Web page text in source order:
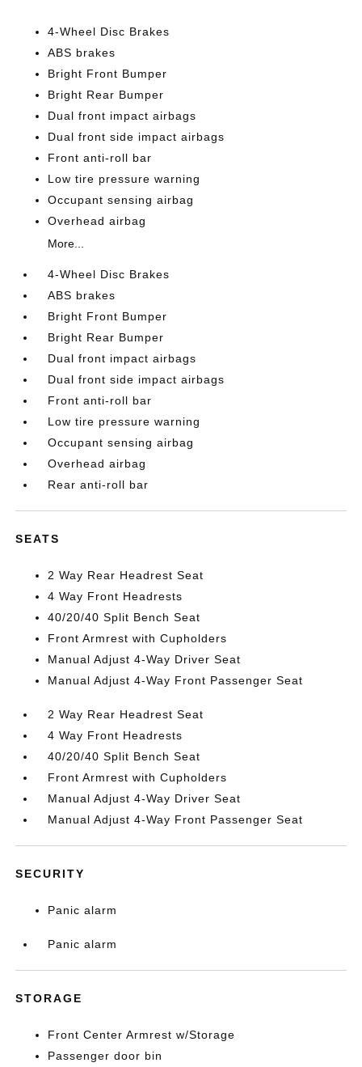
4-Wheel Disc Brakes
ABS brakes
Bright Front Bumper
Bright Rear Bumper
Dual front impact airbags
Dual front side impact airbags
Front anti-roll bar
Low tire pressure warning
Occupant sensing airbag
Overhead airbag
More...
4-Wheel Disc Brakes
ABS brakes
Bright Front Bumper
Bright Rear Bumper
Dual front impact airbags
Dual front side impact airbags
Front anti-roll bar
Low tire pressure warning
Occupant sensing airbag
Overhead airbag
Rear anti-roll bar
SEATS
2 Way Rear Headrest Seat
4 Way Front Headrests
40/20/40 Split Bench Seat
Front Armrest with Cupholders
Manual Adjust 4-Way Driver Seat
Manual Adjust 4-Way Front Passenger Seat
2 Way Rear Headrest Seat
4 Way Front Headrests
40/20/40 Split Bench Seat
Front Armrest with Cupholders
Manual Adjust 4-Way Driver Seat
Manual Adjust 4-Way Front Passenger Seat
SECURITY
Panic alarm
Panic alarm
STORAGE
Front Center Armrest w/Storage
Passenger door bin